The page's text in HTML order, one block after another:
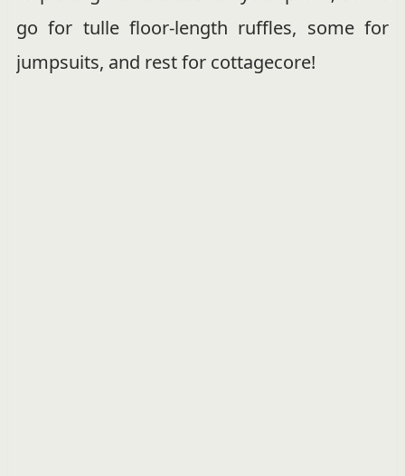
go for tulle floor-length ruffles, some for
jumpsuits, and rest for cottagecore!